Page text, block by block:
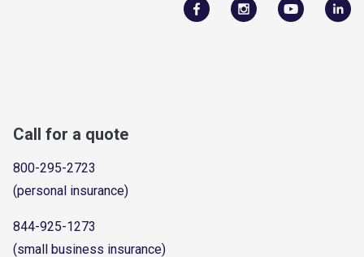
Call for a quote
800-295-2723
(personal insurance)
844-925-1273
(small business insurance)